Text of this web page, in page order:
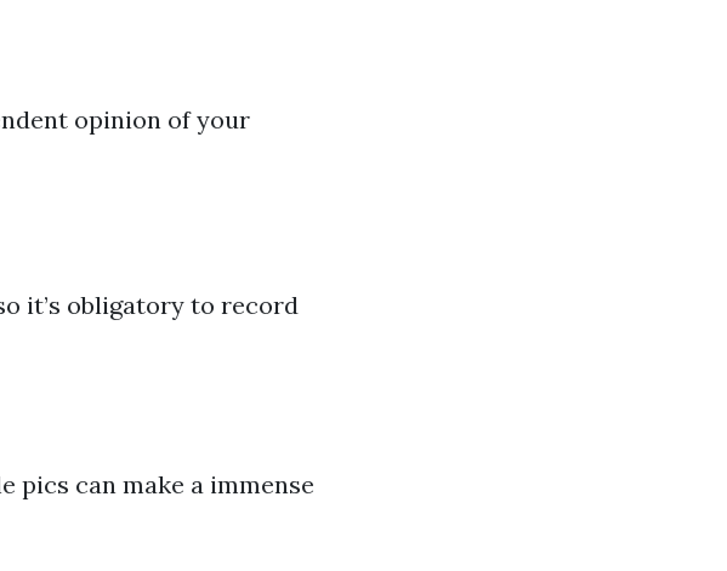
opinion of your
it’s obligatory to record
pics can make a immense